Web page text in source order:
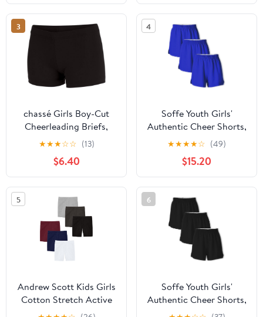
Fitness, & Casual Wear
3
chassé Girls Boy-Cut
Cheerleading Briefs,
Soft Mid-Rise Athletic
Shorts, Perfect For
Layering, Adult Sizes
★★★☆☆ (13)
$6.40
4
Soffe Youth Girls'
Authentic Cheer Shorts,
2.75" Inseam, 3 Pack
★★★★☆ (49)
$15.20
5
Andrew Scott Kids Girls
Cotton Stretch Active
Shorts | Bike Dance
6
Soffe Youth Girls'
Authentic Cheer Shorts,
2.75" Inseam, 3 Pack